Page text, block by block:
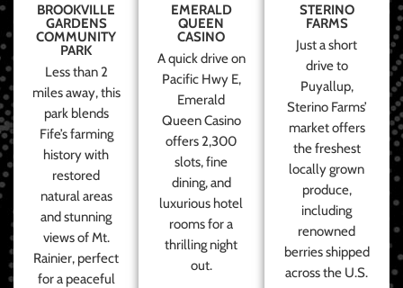
BROOKVILLE
GARDENS
COMMUNITY
PARK
Less than 2
miles away, this
park blends
Fife’s farming
history with
restored
natural areas
and stunning
views of Mt.
Rainier, perfect
for a peaceful
EMERALD
QUEEN
CASINO
A quick drive on
Pacific Hwy E,
Emerald
Queen Casino
offers 2,300
slots, fine
dining, and
luxurious hotel
rooms for a
thrilling night
out.
STERINO
FARMS
Just a short
drive to
Puyallup,
Sterino Farms’
market offers
the freshest
locally grown
produce,
including
renowned
berries shipped
across the U.S.